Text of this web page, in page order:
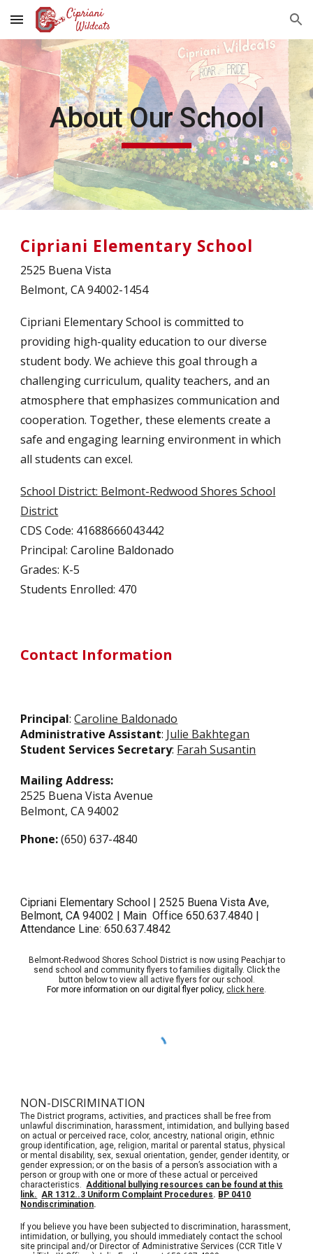
Skip to main content Skip to navigation
About Our School
Cipriani Elementary School
2525 Buena Vista
Belmont, CA 94002-1454
Cipriani Elementary School is committed to
providing high-quality education to our diverse
student body. We achieve this goal through a
challenging curriculum, quality teachers, and an
atmosphere that emphasizes communication and
cooperation. Together, these elements create a
safe and engaging learning environment in which
all students can excel.
School District: Belmont-Redwood Shores School
District
CDS Code: 41688666043442
Principal: Caroline Baldonado
Grades: K-5
Students Enrolled: 470
Contact Information
Principal:Caroline Baldonado
Administrative Assistant: Julie Bakhtegan
Student Services Secretary: Farah Susantin
Mailing Address:
2525 Buena Vista Avenue
Belmont, CA 94002
Phone:(650) 637-4840
Cipriani Elementary School | 2525 Buena Vista Ave,
Belmont, CA 94002 | Main Office 650.637.4840 |
Attendance Line: 650.637.4842
Belmont-Redwood Shores School District is now using Peachjar to
send school and community flyers to families digitally. Click the
button below to view all active flyers for our school.
For more information on our digital flyer policy, click here.
NON-DISCRIMINATION
The District programs, activities, and practices shall be free from
unlawful discrimination, harassment, intimidation, and bullying based
on actual or perceived race, color, ancestry, national origin, ethnic
group identification, age, religion, marital or parental status, physical
or mental disability, sex, sexual orientation, gender, gender identity, or
gender expression; or on the basis of a person’s association with a
person or group with one or more of these actual or perceived
characteristics.Additional bullying resources can be found at this
link. AR 1312..3 Uniform Complaint Procedures. BP 0410
Nondiscrimination.
If you believe you have been subjected to discrimination, harassment,
intimidation, or bullying, you should immediately contact the school
site principal and/or Director of Administrative Services (CCR Title V